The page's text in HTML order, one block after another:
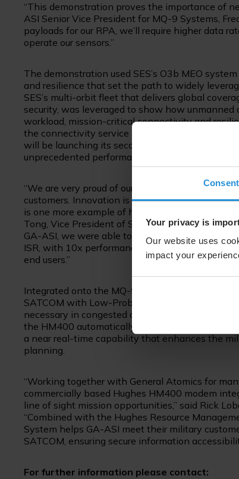
Consent
Your privacy is
Our website uses
impact your
“This demonstration proves the importance of
ASI Senior Vice President for MQ-9 Systems,
payloads for our RPA, we’ll require higher data
operate our sensors.”
The demonstration used SES’s O3b MEO
and resilience that set the path to widely
SES’s multi-orbit fleet that delivers global
security, was leveraged to show how
workload, mission-critical connectivity and
the connectivity service seamlessly roamed
will be launching its second-generation MEO
unprecedented performance, waveform-
“We are very proud of our partnership
customers. Innovation is key in supporting
is one more example of how the industry can
Tong, Vice President of Strategic Government
GA-ASI, we were able to prove out new levels
ISR, with 10x performance on a significantly
end users.”
Integrated onto the MQ-9B, the milspec Hughes
SATCOM with Low-Probability of Intercept/Low
necessary in congested and contested
the HM400 automatically optimized and
a near real-time capability that enhances the
planning.
“Working together with General Atomics for
commercially based Hughes HM400 modem
line of sight mission opportunities,” said Rick
“Combined with the Hughes Resource
System helps GA-ASI meet their military
SATCOM, ensuring secure information
For further information please contact: